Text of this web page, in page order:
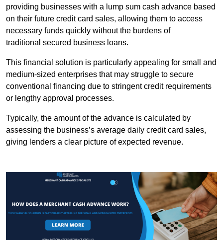
providing businesses with a lump sum cash advance based
on their future credit card sales, allowing them to access
necessary funds quickly without the burdens of
traditional secured business loans.
This financial solution is particularly appealing for small and
medium-sized enterprises that may struggle to secure
conventional financing due to stringent credit requirements
or lengthy approval processes.
Typically, the amount of the advance is calculated by
assessing the business’s average daily credit card sales,
giving lenders a clear picture of expected revenue.